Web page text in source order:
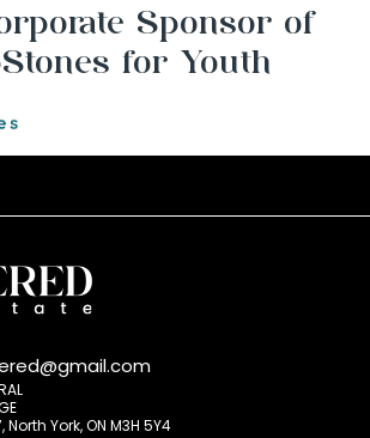
Sponsor of
for Youth
York, ON M3H 5Y4